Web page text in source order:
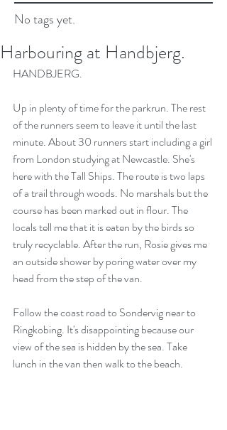
No tags yet.
Harbouring at Handbjerg.
HANDBJERG.
Up in plenty of time for the parkrun. The rest
of the runners seem to leave it until the last
minute. About 30 runners start including a girl
from London studying at Newcastle. She's
here with the Tall Ships. The route is two laps
of a trail through woods. No marshals but the
course has been marked out in flour. The
locals tell me that it is eaten by the birds so
truly recyclable. After the run, Rosie gives me
an outside shower by poring water over my
head from the step of the van.
Follow the coast road to Sondervig near to
Ringkobing. It's disappointing because our
view of the sea is hidden by the sea. Take
lunch in the van then walk to the beach.